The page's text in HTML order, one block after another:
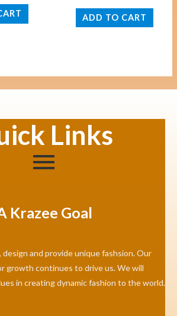
ADD TO CART
Links
Krazee Goal
and provide unique fashsion. Our
growth continues to drive us. We will
in creating dynamic fashion to the world.